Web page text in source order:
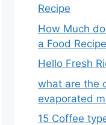
Recipe
How Much
a Food Recipe
Hello Fresh
what are the
evaporated
15 Coffee